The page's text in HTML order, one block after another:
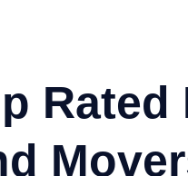
Rated